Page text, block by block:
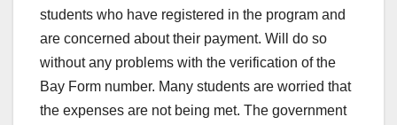
students who have registered in the program and
are concerned about their payment. Will do so
without any problems with the verification of the
Bay Form number. Many students are worried that
the expenses are not being met. The government